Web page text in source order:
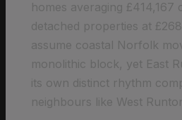
homes averaging £414,167
detached properties at
assume coastal Norfolk
monolithic block, yet East
its own distinct rhythm
neighbours like West